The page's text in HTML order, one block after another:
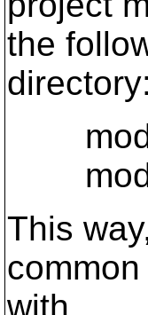
the
directory:
This
with